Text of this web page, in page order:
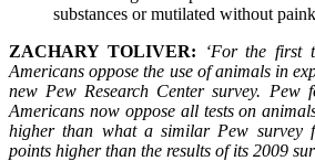
substances or mutilated without
ZACHARY TOLIVER:
‘For the first
Americans oppose the use of animals in
new Pew Research Center survey. Pew
Americans now oppose all tests on
higher than what a similar Pew survey
points higher than the results of its 2009